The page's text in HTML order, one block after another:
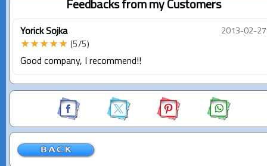
Feedbacks from my Customers
Yorick Sojka 2013-02-27
★★★★★ (5/5)
Good company, I recommend!!